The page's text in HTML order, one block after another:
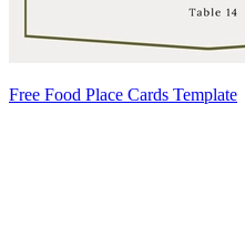
Free Food Place Cards Template